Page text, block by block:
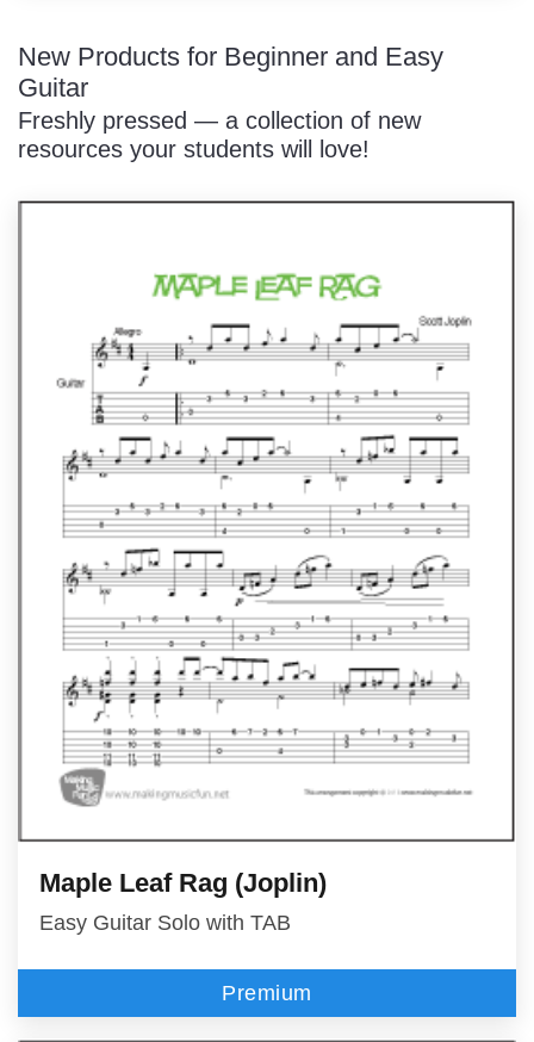
New Products for Beginner and Easy
Guitar
Freshly pressed — a collection of new
resources your students will love!
Maple Leaf Rag (Joplin)
Easy Guitar Solo with TAB
Premium